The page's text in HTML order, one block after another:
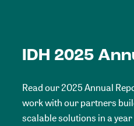
IDH 2025
Read our 2025 Annual
work with our partners
scalable solutions in a